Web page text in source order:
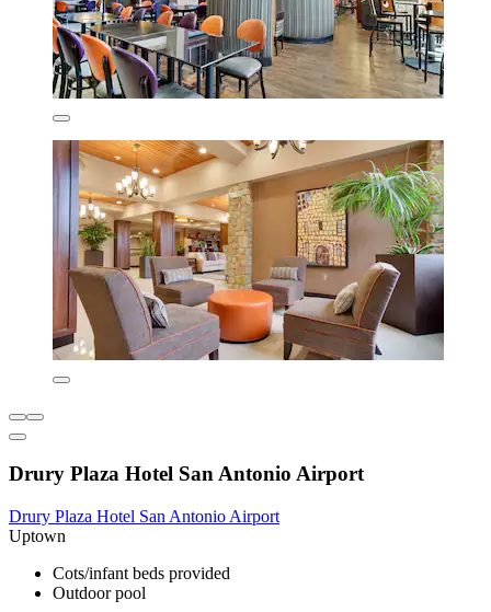
Drury Plaza Hotel San Antonio Airport
Drury Plaza Hotel San Antonio Airport
Uptown
Cots/infant beds provided
Outdoor pool